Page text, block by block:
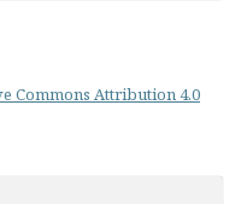
Commons Attribution 4.0